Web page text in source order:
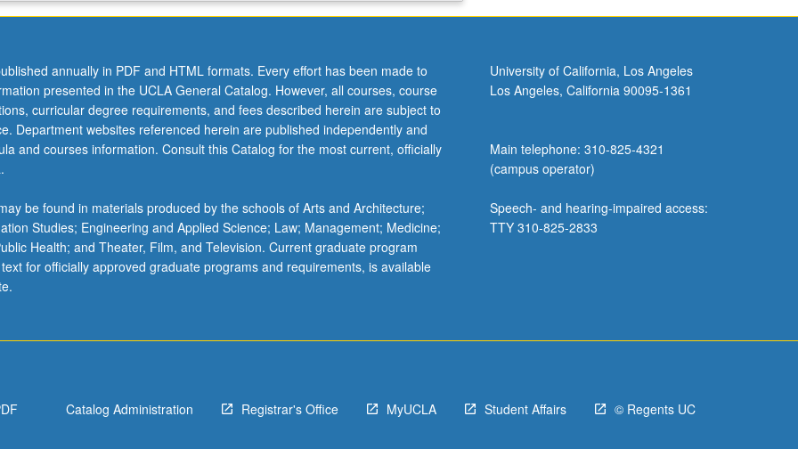
annually in PDF and HTML formats. Every effort has been made to
presented in the UCLA General Catalog. However, all courses, course
curricular degree requirements, and fees described herein are subject to
Department websites referenced herein are published independently and
and courses information. Consult this Catalog for the most current, officially
be found in materials produced by the schools of Arts and Architecture;
Studies; Engineering and Applied Science; Law; Management; Medicine;
Health; and Theater, Film, and Television. Current graduate program
for officially approved graduate programs and requirements, is available
University of California, Los Angeles
Los Angeles, California 90095-1361
Main telephone: 310-825-4321
(campus operator)
Speech- and hearing-impaired access:
TTY 310-825-2833
Catalog Administration Registrar's Office MyUCLA Student Affairs © Regents UC